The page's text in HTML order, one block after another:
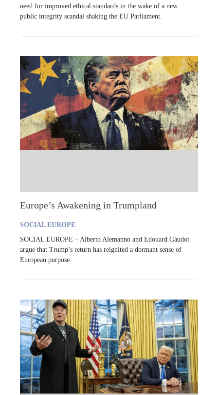
need for improved ethical standards in the wake of a new
public integrity scandal shaking the EU Parliament.
Europe’s Awakening in Trumpland
SOCIAL EUROPE
SOCIAL EUROPE – Alberto Alemanno and Edouard Gaudot
argue that Trump’s return has reignited a dormant sense of
European purpose.